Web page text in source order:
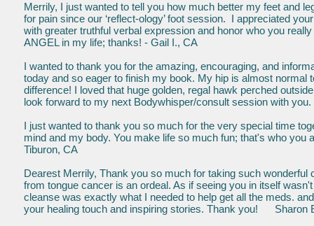
Merrily, I just wanted to tell you how much better my feet and
for pain since our ‘reflect-ology’ foot session. I appreciated
with greater truthful verbal expression and honor who you
ANGEL in my life; thanks! - Gail I., CA
I wanted to thank you for the amazing, encouraging, and
today and so eager to finish my book. My hip is almost
difference! I loved that huge golden, regal hawk perched
look forward to my next Bodywhisper/consult session with
I just wanted to thank you so much for the very special time
mind and my body. You make life so much fun; that's who
Tiburon, CA
Dearest Merrily, Thank you so much for taking such
from tongue cancer is an ordeal. As if seeing you in itself
cleanse was exactly what I needed to help get all the meds.
your healing touch and inspiring stories. Thank you! Sharon